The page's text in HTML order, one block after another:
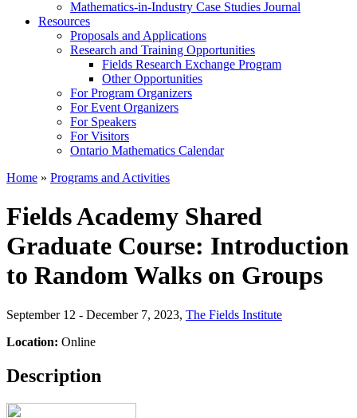
Mathematics-in-Industry Case Studies Journal
Resources
Proposals and Applications
Research and Training Opportunities
Fields Research Exchange Program
Other Opportunities
For Program Organizers
For Event Organizers
For Speakers
For Visitors
Ontario Mathematics Calendar
Home » Programs and Activities
Fields Academy Shared
Graduate Course: Introduction
to Random Walks on Groups
September 12 - December 7, 2023, The Fields Institute
Location: Online
Description